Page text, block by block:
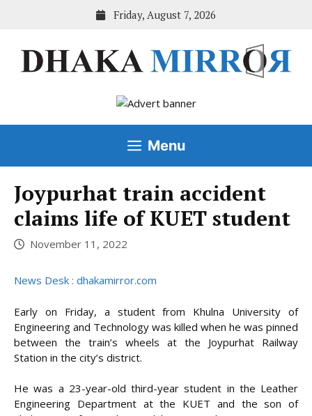
Friday, August 7, 2026
Menu
Joypurhat train accident
claims life of KUET student
November 11, 2022
News Desk : dhakamirror.com
Early on Friday, a student from Khulna University of
Engineering and Technology was killed when he was pinned
between the train’s wheels at the Joypurhat Railway
Station in the city’s district.
He was a 23-year-old third-year student in the Leather
Engineering Department at the KUET and the son of